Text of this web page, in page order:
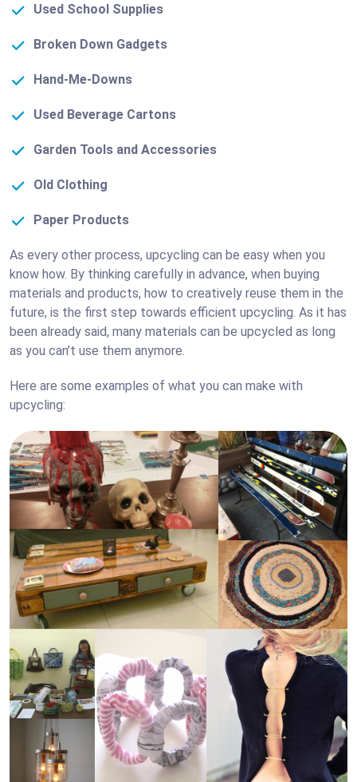
Used School Supplies
Broken Down Gadgets
Hand-Me-Downs
Used Beverage Cartons
Garden Tools and Accessories
Old Clothing
Paper Products
As every other process, upcycling can be easy when you
know how. By thinking carefully in advance, when buying
materials and products, how to creatively reuse them in the
future, is the first step towards efficient upcycling. As it has
been already said, many materials can be upcycled as long
as you can’t use them anymore.
Here are some examples of what you can make with
upcycling: